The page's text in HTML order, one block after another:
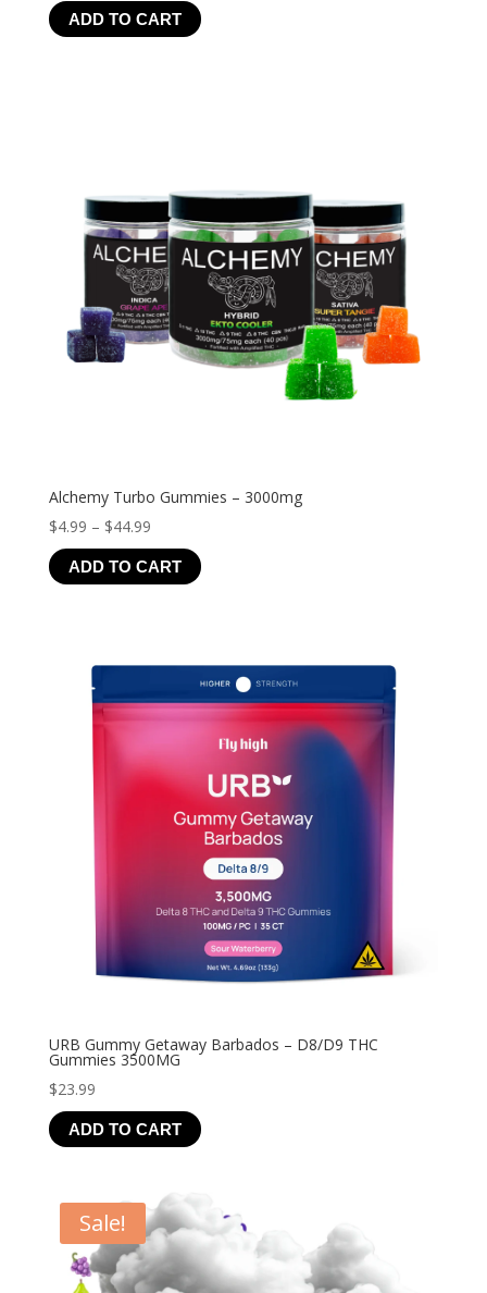
ADD TO CART
Alchemy Turbo Gummies – 3000mg
$4.99 – $44.99Price
range:
$4.99
ADD TO CART
URB Gummy Getaway Barbados – D8/D9 THC
Gummies 3500MG
$23.99
ADD TO CART
Sale!